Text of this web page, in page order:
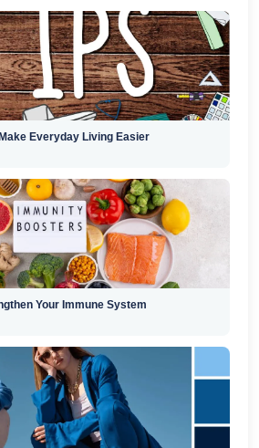
Everyday Living Easier
Your Immune System